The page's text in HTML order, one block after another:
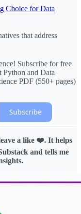
Choice for Data
that address
Subscribe for free
Python and Data
PDF (550+ pages)
Subscribe
a like ❤️. It helps
and tells me